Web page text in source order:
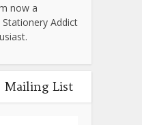
now a
Addict
Mailing List